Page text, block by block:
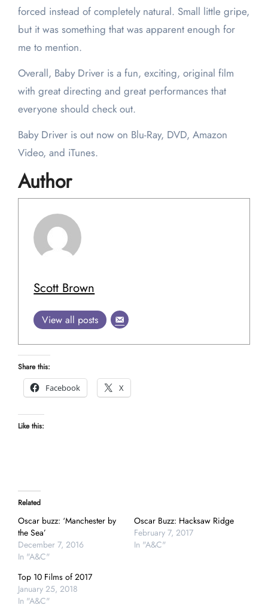
forced instead of completely natural. Small little gripe,
but it was something that was apparent enough for
me to mention.
Overall, Baby Driver is a fun, exciting, original film
with great directing and great performances that
everyone should check out.
Baby Driver is out now on Blu-Ray, DVD, Amazon
Video, and iTunes.
Author
Scott Brown
View all posts
Share this:
Facebook
X
Like this:
Related
Oscar buzz: ‘Manchester by
the Sea’
December 7, 2016
In "A&C"
Oscar Buzz: Hacksaw Ridge
February 7, 2017
In "A&C"
Top 10 Films of 2017
January 25, 2018
In "A&C"